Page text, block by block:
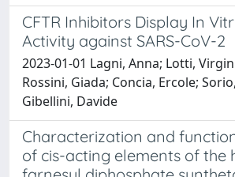
CFTR Inhibitors Display In
Activity against SARS-CoV-2
2023-01-01 Lagni, Anna; Lotti,
Rossini, Giada; Concia, Ercole;
Gibellini, Davide
Characterization and
of cis-acting elements of the